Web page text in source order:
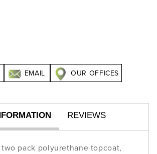
EMAIL OUR OFFICES
REVIEWS
pack polyurethane topcoat,